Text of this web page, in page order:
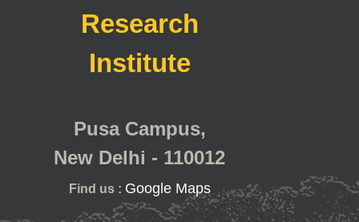
Research
Institute
Pusa Campus,
New Delhi - 110012
Find us : Google Maps